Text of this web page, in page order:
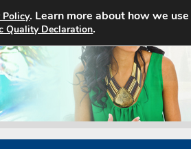
Home Search Jobs About
Policy. Learn more about how we use
Quality Declaration.